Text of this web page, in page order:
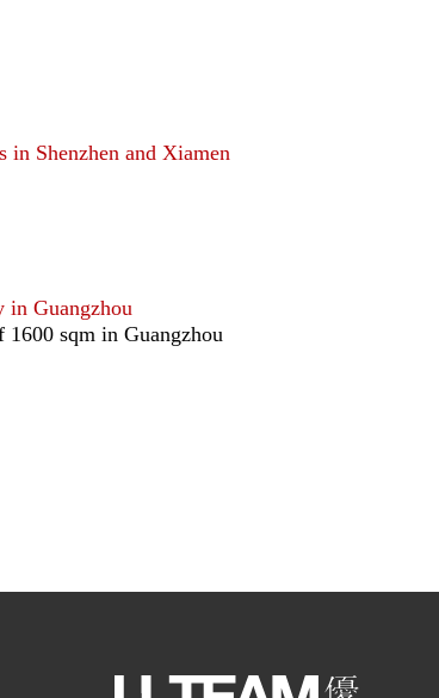
in Shenzhen and Xiamen
in Guangzhou
1600 sqm in Guangzhou